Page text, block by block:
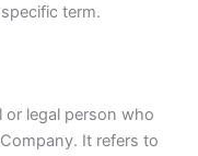
term.
or legal person who
It refers to